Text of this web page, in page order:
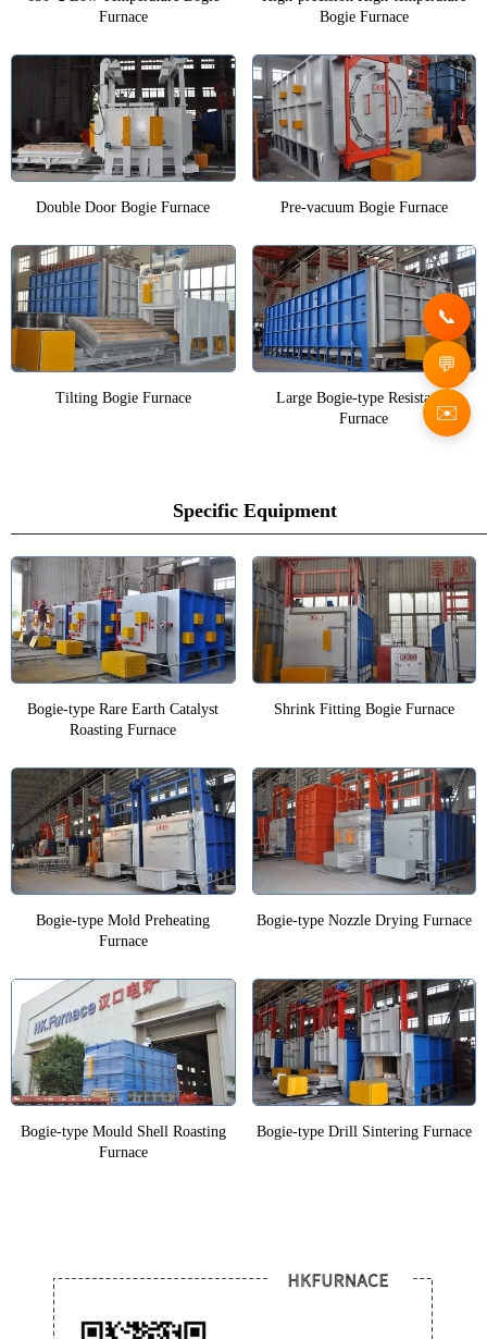
Furnace
Bogie Furnace
Double Door Bogie Furnace Pre-vacuum Bogie Furnace
Tilting Bogie Furnace
Large Bogie-type Resistance
Furnace
Specific Equipment
Bogie-type Rare Earth Catalyst
Roasting Furnace
Shrink Fitting Bogie Furnace
Bogie-type Mold Preheating
Furnace
Bogie-type Nozzle Drying Furnace
Bogie-type Mould Shell Roasting
Furnace
Bogie-type Drill Sintering Furnace
✉️